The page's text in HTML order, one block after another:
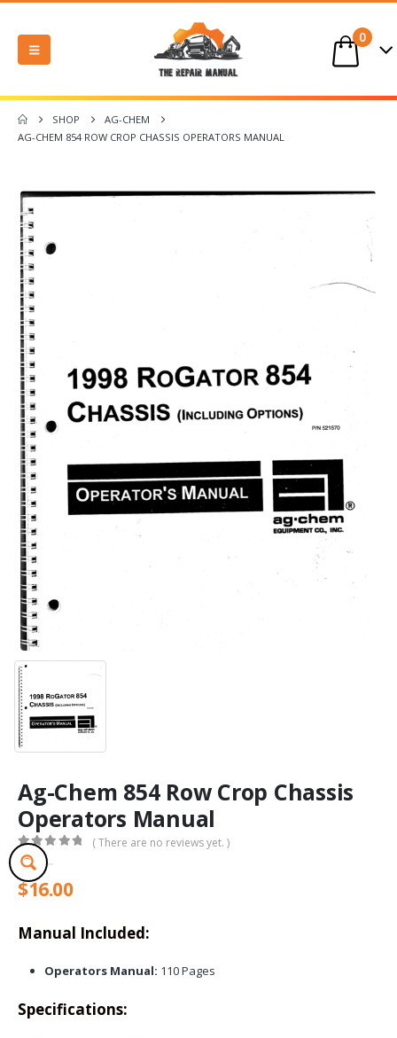
0
SHOP
AG-CHEM
AG-CHEM 854 ROW CROP CHASSIS OPERATORS MANUAL
Ag-Chem 854 Row Crop Chassis
Operators Manual
0out of 5
( There are no reviews yet. )
$16.00
Manual Included:
Operators Manual: 110 Pages
Specifications: